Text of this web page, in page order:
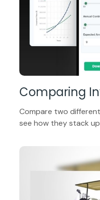
Comparing
Compare two
see how they stack